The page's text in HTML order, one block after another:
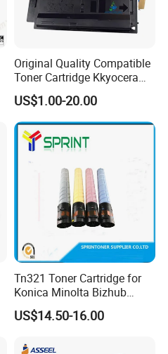
Original Quality Compatible
Toner Cartridge Kkyocera
Tk-475 Tk475 Tk-477 Tk477
Kyocera Mita Fs-6025mfp
6025b 6030mfp Toner
US$1.00-20.00
Tn321 Toner Cartridge for
Konica Minolta Bizhub
C224/C284/C364/C364e
US$14.50-16.00